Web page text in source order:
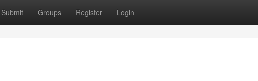
Submit Groups Register Login